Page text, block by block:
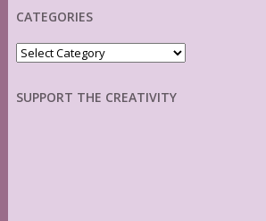
CATEGORIES
Categories
SUPPORT THE CREATIVITY